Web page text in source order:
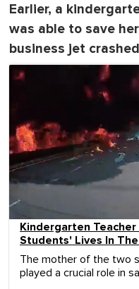
Earlier, a
was able to save
business jet
Kindergarten Teacher
Students' Lives In
The mother of the two
played a crucial role in